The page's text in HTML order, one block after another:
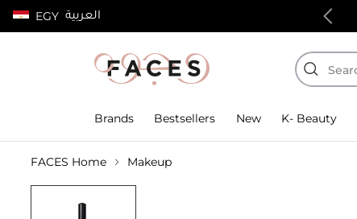
EGY العربية
100% authentic products
Brands Bestsellers New K- Beauty
FACES Home Makeup